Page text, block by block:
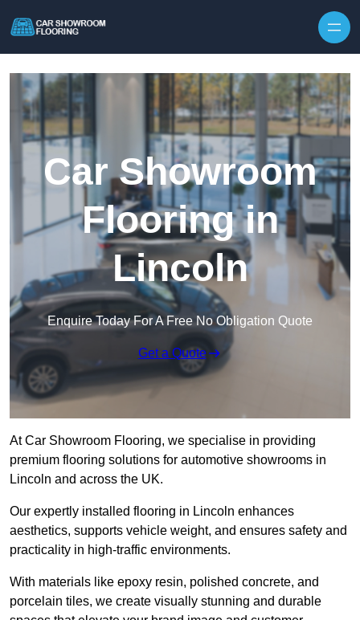
Car Showroom
Flooring in
Lincoln
Enquire Today For A Free No Obligation Quote
Get a Quote
At Car Showroom Flooring, we specialise in providing
premium flooring solutions for automotive showrooms in
Lincoln and across the UK.
Our expertly installed flooring in Lincoln enhances
aesthetics, supports vehicle weight, and ensures safety and
practicality in high-traffic environments.
With materials like epoxy resin, polished concrete, and
porcelain tiles, we create visually stunning and durable